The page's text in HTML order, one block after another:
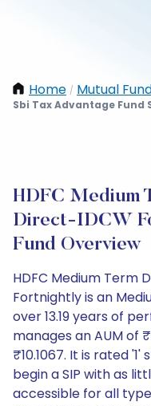
Home / Mutual
Sbi Tax Advantage Fund
HDFC Medium
Direct-IDCW
Fund Overview
HDFC Medium Term
Fortnightly is an
over 13.19 years of
manages an AUM of
₹10.1067. It is rated
begin a SIP with as
accessible for all